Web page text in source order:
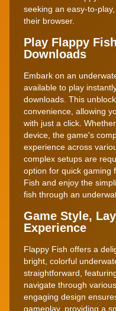
seeking an easy-to-
their browser.
Play Flappy
Downloads
Embark on an
available to play
downloads. This
convenience, allowing
with just a click.
device, the game's
experience across
complex setups are
option for quick gaming
Fish and enjoy the
fish through an
Game Style,
Experience
Flappy Fish offers a
bright, colorful
straightforward,
navigate through
engaging design
gameplay, providing a